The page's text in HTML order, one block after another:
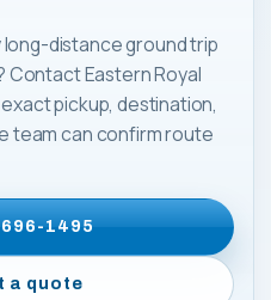
distance ground trip
Contact Eastern Royal
pickup, destination,
team can confirm route
1495
a quote